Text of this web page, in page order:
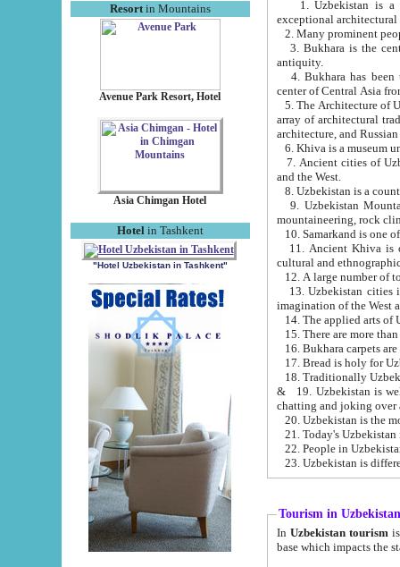
Resortin Mountains
Avenue Park Resort, Hotel
Asia Chimgan Hotel
Hotel in Tashkent
"Hotel Uzbekistan in Tashkent"
exceptional
2. Many prominent
3. Bukhara is the
antiquity.
4. Bukhara has been
center of Central Asia
5. The Architecture of
array of architectural
architecture, and
6. Khiva is a museum
7. Ancient cities of Uzbekistan were
and the West.
9. Uzbekistan Mountains are
mountaineering, rock
10. Samarkand is one
11. Ancient Khiva is one of
cultural and
13. Uzbekistan cities including
15. There are more
16. Bukhara carpets
17. Bread is holy for
& 19. Uzbekistan is well known for
chatting and joking over
22. People in
Tourism in Uzbekistan
In Uzbekistan tourism is